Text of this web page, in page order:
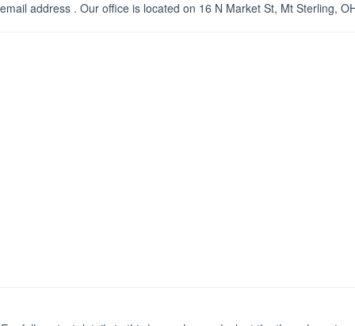
email address . Our office is located on 16 N Market St, Mt Sterling,